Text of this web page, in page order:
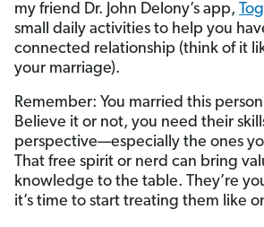
my friend Dr. John Delony’s app,
small daily activities to help you
connected relationship (think of it
your marriage).
Remember: You married this
Believe it or not, you need their
perspective—especially the ones
That free spirit or nerd can bring
knowledge to the table. They’re
it’s time to start treating them like